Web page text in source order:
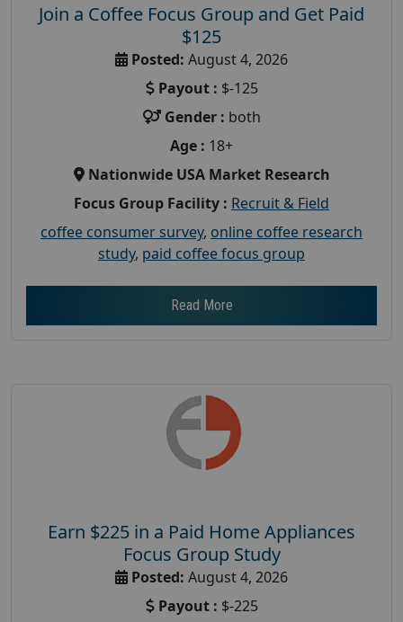
Join a Coffee Focus Group and Get Paid
$125
Posted: August 4, 2026
Payout : $-125
Gender : both
Age : 18+
Nationwide USA Market Research
Focus Group Facility : Recruit & Field
coffee consumer survey, online coffee research
study, paid coffee focus group
Read More
Earn $225 in a Paid Home Appliances
Focus Group Study
Posted: August 4, 2026
Payout : $-225